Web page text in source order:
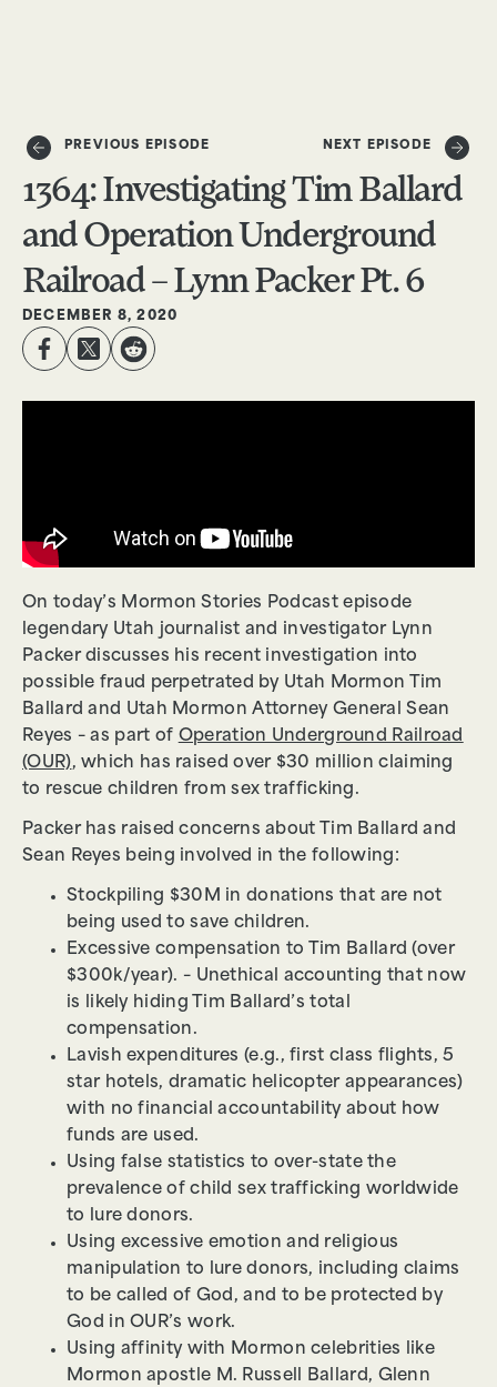
PREVIOUS EPISODE NEXT EPISODE
1364: Investigating Tim Ballard
and Operation Underground
Railroad – Lynn Packer Pt. 6
DECEMBER 8, 2020
On today’s Mormon Stories Podcast episode
legendary Utah journalist and investigator Lynn
Packer discusses his recent investigation into
possible fraud perpetrated by Utah Mormon Tim
Ballard and Utah Mormon Attorney General Sean
Reyes – as part of Operation Underground Railroad
(OUR), which has raised over $30 million claiming
to rescue children from sex trafficking.
Packer has raised concerns about Tim Ballard and
Sean Reyes being involved in the following:
Stockpiling $30M in donations that are not
being used to save children.
Excessive compensation to Tim Ballard (over
$300k/year). – Unethical accounting that now
is likely hiding Tim Ballard’s total
compensation.
Lavish expenditures (e.g., first class flights, 5
star hotels, dramatic helicopter appearances)
with no financial accountability about how
funds are used.
Using false statistics to over-state the
prevalence of child sex trafficking worldwide
to lure donors.
Using excessive emotion and religious
manipulation to lure donors, including claims
to be called of God, and to be protected by
God in OUR’s work.
Using affinity with Mormon celebrities like
Mormon apostle M. Russell Ballard, Glenn